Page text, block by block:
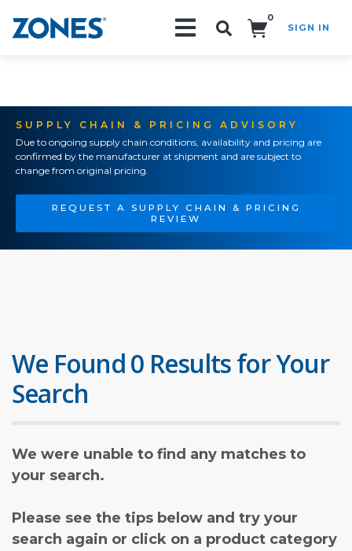
0
SIGN IN
SUPPLY CHAIN & PRICING ADVISORY
Due to ongoing supply chain conditions, availability and pricing are
confirmed by the manufacturer at shipment and are subject to
change from original pricing.
REQUEST A SUPPLY CHAIN & PRICING
REVIEW
We Found 0 Results for Your
Search
We were unable to find any matches to
your search.
Please see the tips below and try your
search again or click on a product category